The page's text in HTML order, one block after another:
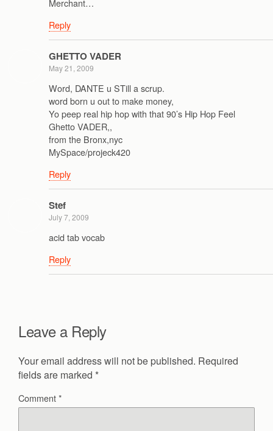
Merchant…
Reply
GHETTO VADER
May 21, 2009
Word, DANTE u STill a scrup.
word born u out to make money,
Yo peep real hip hop with that 90’s Hip Hop Feel
Ghetto VADER,,
from the Bronx,nyc
MySpace/projeck420
Reply
Stef
July 7, 2009
acid tab vocab
Reply
Leave a Reply
Your email address will not be published. Required
fields are marked *
Comment*